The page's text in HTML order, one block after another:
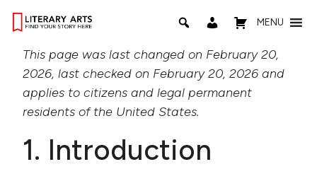
MENU
This page was last changed on February 20,
2026, last checked on February 20, 2026 and
applies to citizens and legal permanent
residents of the United States.
1. Introduction